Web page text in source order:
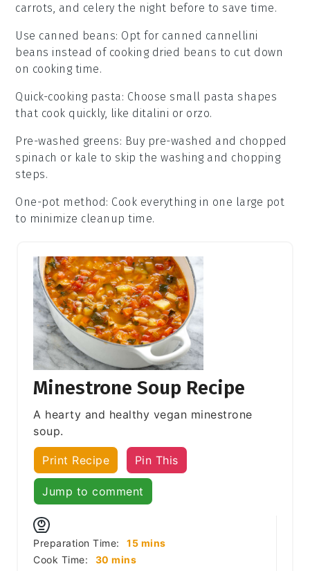
carrots, and celery the night before to save time.
Use canned beans: Opt for canned cannellini
beans instead of cooking dried beans to cut down
on cooking time.
Quick-cooking pasta: Choose small pasta shapes
that cook quickly, like ditalini or orzo.
Pre-washed greens: Buy pre-washed and chopped
spinach or kale to skip the washing and chopping
steps.
One-pot method: Cook everything in one large pot
to minimize cleanup time.
Minestrone Soup Recipe
A hearty and healthy vegan minestrone
soup.
Print Recipe Pin This
Jump to comment
Preparation Time: 15minutes
mins
Cook Time:
30 minutes
mins